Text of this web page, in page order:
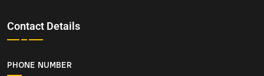
Contact Details
PHONE NUMBER